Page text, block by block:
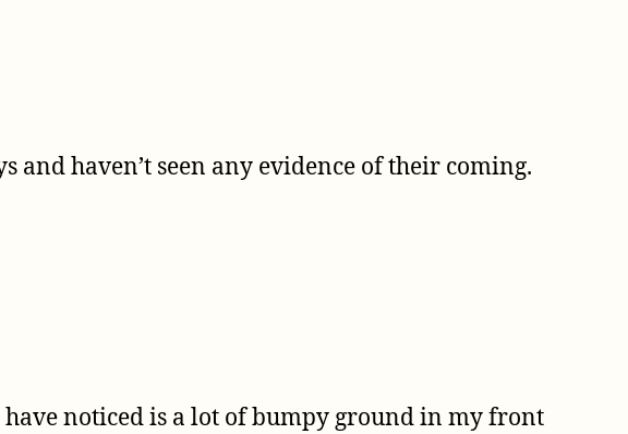
and haven’t seen any evidence of their coming.
noticed is a lot of bumpy ground in my front